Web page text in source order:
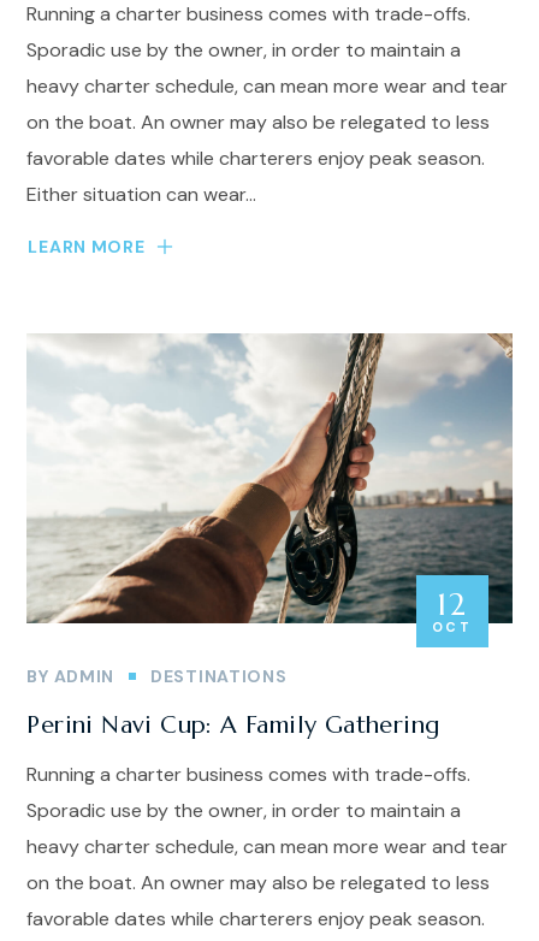
Running a charter business comes with trade-offs.
Sporadic use by the owner, in order to maintain a
heavy charter schedule, can mean more wear and tear
on the boat. An owner may also be relegated to less
favorable dates while charterers enjoy peak season.
Either situation can wear...
LEARN MORE
12
OCT
BY ADMIN DESTINATIONS
Perini Navi Cup: A Family Gathering
Running a charter business comes with trade-offs.
Sporadic use by the owner, in order to maintain a
heavy charter schedule, can mean more wear and tear
on the boat. An owner may also be relegated to less
favorable dates while charterers enjoy peak season.